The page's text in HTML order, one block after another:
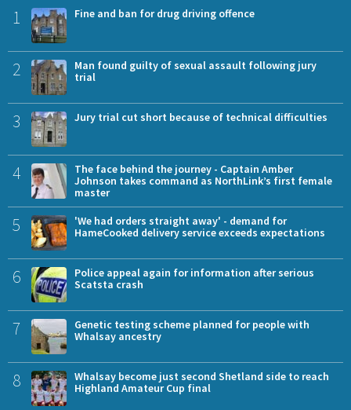
1 Fine and ban for drug driving offence
2
Man found guilty of sexual assault following jury
trial
3 Jury trial cut short because of technical difficulties
4
The face behind the journey - Captain Amber
Johnson takes command as NorthLink’s first female
master
5
'We had orders straight away' - demand for
HameCooked delivery service exceeds expectations
6
Police appeal again for information after serious
Scatsta crash
7
Genetic testing scheme planned for people with
Whalsay ancestry
8
Whalsay become just second Shetland side to reach
Highland Amateur Cup final